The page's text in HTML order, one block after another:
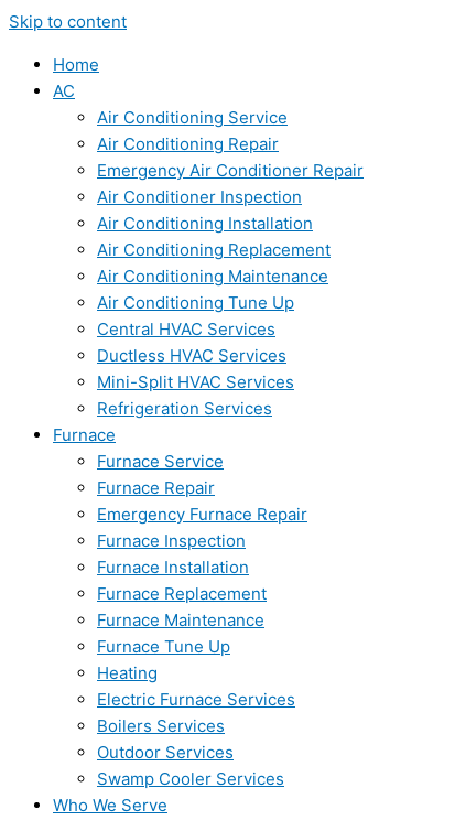
Skip to content
Home
AC
Air Conditioning Service
Air Conditioning Repair
Emergency Air Conditioner Repair
Air Conditioner Inspection
Air Conditioning Installation
Air Conditioning Replacement
Air Conditioning Maintenance
Air Conditioning Tune Up
Central HVAC Services
Ductless HVAC Services
Mini-Split HVAC Services
Refrigeration Services
Furnace
Furnace Service
Furnace Repair
Emergency Furnace Repair
Furnace Inspection
Furnace Installation
Furnace Replacement
Furnace Maintenance
Furnace Tune Up
Heating
Electric Furnace Services
Boilers Services
Outdoor Services
Swamp Cooler Services
Who We Serve